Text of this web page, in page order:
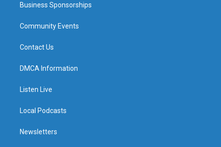
Business Sponsorships
Community Events
Contact Us
DMCA Information
Listen Live
Local Podcasts
Newsletters